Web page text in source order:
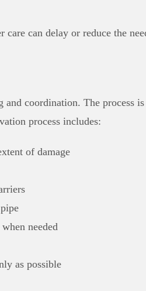
care can delay or reduce the
coordination. The process
process includes:
of damage
needed
as possible